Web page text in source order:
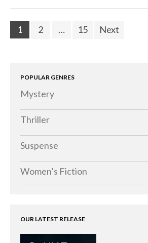
1 2 … 15 Next
POPULAR GENRES
Mystery
Thriller
Suspense
Women’s Fiction
OUR LATEST RELEASE